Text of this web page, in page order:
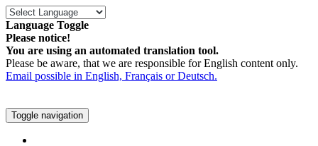
Language Toggle
Please notice!
You are using an automated translation tool.
Please be aware, that we are responsible for English content only.
Email possible in English, Français or Deutsch.
Toggle navigation